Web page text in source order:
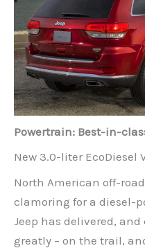
Powertrain: Best-in-
New 3.0-liter EcoDiesel
North American off-
clamoring for a diesel-
Jeep has delivered,
greatly – on the trail,